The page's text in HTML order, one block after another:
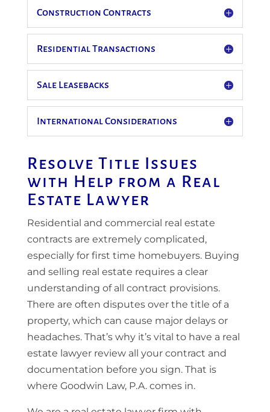
Construction Contracts
Residential Transactions
Sale Leasebacks
International Considerations
Resolve Title Issues
with Help from a Real
Estate Lawyer
Residential and commercial real estate
contracts are extremely complicated,
especially for first time homebuyers. Buying
and selling real estate requires a clear
understanding of all contract provisions.
There are often disputes over the title of a
property, which can cause major delays or
headaches. That’s why it’s vital to have a real
estate lawyer review all your contract and
documentation before you sign. That is
where Goodwin Law, P.A. comes in.